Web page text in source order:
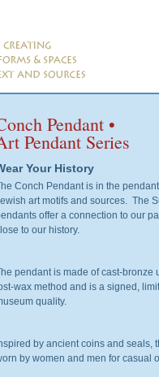
Pendant
Pendant Series
Your History
Conch Pendant is in the
art motifs and sources. The
offer a connection to our
to our history.
pendant is made of cast-bronze
wax method and is a signed,
quality.
by ancient coins and seals,
by women and men for casual